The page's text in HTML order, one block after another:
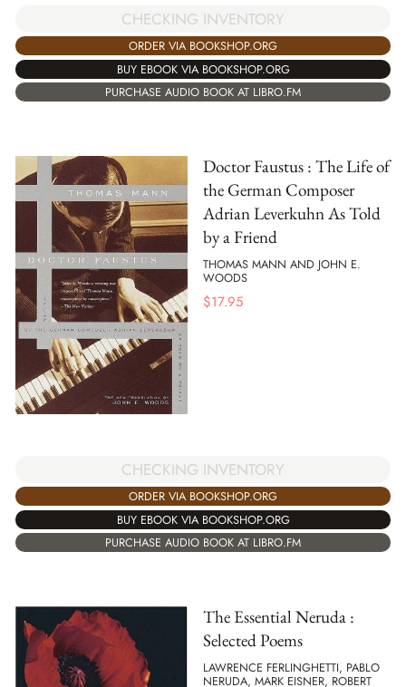
CHECKING INVENTORY
ORDER VIA BOOKSHOP.ORG
BUY EBOOK VIA BOOKSHOP.ORG
PURCHASE AUDIO BOOK AT LIBRO.FM
Doctor Faustus : The Life of
the German Composer
Adrian Leverkuhn As Told
by a Friend
THOMAS MANN AND JOHN E.
WOODS
$17.95
CHECKING INVENTORY
ORDER VIA BOOKSHOP.ORG
BUY EBOOK VIA BOOKSHOP.ORG
PURCHASE AUDIO BOOK AT LIBRO.FM
The Essential Neruda :
Selected Poems
LAWRENCE FERLINGHETTI, PABLO
NERUDA, MARK EISNER, ROBERT